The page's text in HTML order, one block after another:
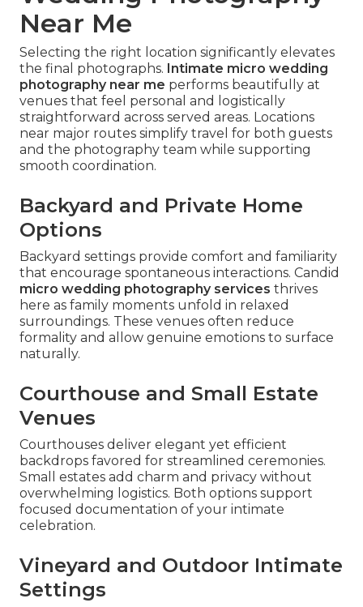
Near Me
Selecting the right location significantly elevates
the final photographs. Intimate micro wedding
photography near me performs beautifully at
venues that feel personal and logistically
straightforward across served areas. Locations
near major routes simplify travel for both guests
and the photography team while supporting
smooth coordination.
Backyard and Private Home
Options
Backyard settings provide comfort and familiarity
that encourage spontaneous interactions. Candid
micro wedding photography services thrives
here as family moments unfold in relaxed
surroundings. These venues often reduce
formality and allow genuine emotions to surface
naturally.
Courthouse and Small Estate
Venues
Courthouses deliver elegant yet efficient
backdrops favored for streamlined ceremonies.
Small estates add charm and privacy without
overwhelming logistics. Both options support
focused documentation of your intimate
celebration.
Vineyard and Outdoor Intimate
Settings